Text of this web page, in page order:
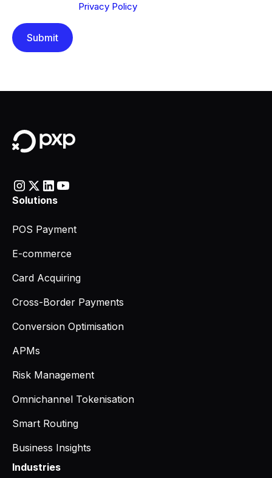
Privacy Policy
Solutions
POS Payment
E-commerce
Card Acquiring
Cross-Border Payments
Conversion Optimisation
APMs
Risk Management
Omnichannel Tokenisation
Smart Routing
Business Insights
Industries